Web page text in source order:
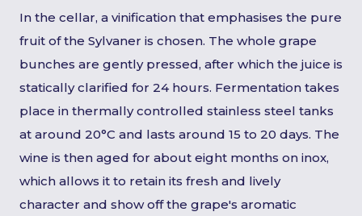
In the cellar, a vinification that emphasises the pure
fruit of the Sylvaner is chosen. The whole grape
bunches are gently pressed, after which the juice is
statically clarified for 24 hours. Fermentation takes
place in thermally controlled stainless steel tanks
at around 20°C and lasts around 15 to 20 days. The
wine is then aged for about eight months on inox,
which allows it to retain its fresh and lively
character and show off the grape's aromatic